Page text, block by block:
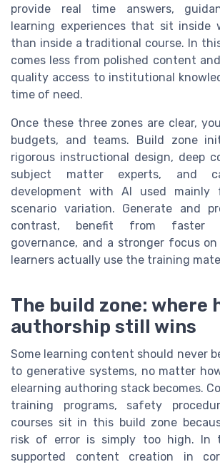
provide real time answers,
learning experiences that sit inside
than inside a traditional course. In
comes less from polished content
quality access to institutional
time of need.
Once these three zones are clear,
budgets, and teams. Build zone
rigorous instructional design, deep
subject matter experts, and
development with AI used mainly
scenario variation. Generate and
contrast, benefit from faster
governance, and a stronger focus
learners actually use the training
The build zone: where
authorship still wins
Some learning content should never
to generative systems, no matter
elearning authoring stack becomes.
training programs, safety
courses sit in this build zone
risk of error is simply too high. In
supported content creation in